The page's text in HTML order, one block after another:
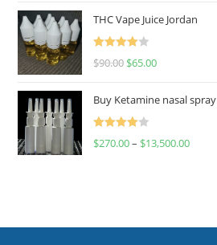
THC Vape Juice Jordan
Rated
$90.00 $65.00
Buy Ketamine nasal spray
Rated
$270.00– $13,500.00